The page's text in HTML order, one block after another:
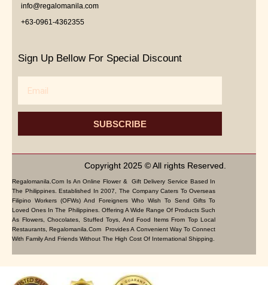
info@regalomanila.com
+63-0961-4362355
Sign Up Bellow For Special Discount
SUBSCRIBE
Copyright 2025 © All rights Reserved.
Regalomanila.com Is An Online Flower & Gift Delivery Service Based In
The Philippines. Established In 2007, The Company Caters To Overseas
Filipino Workers (OFWs) And Foreigners Who Wish To Send Gifts To
Loved Ones In The Philippines. Offering A Wide Range Of Products Such
As Flowers, Chocolates, Stuffed Toys, And Food Items From Top Local
Restaurants, Regalomanila.com Provides A Convenient Way To Connect
With Family And Friends Without The High Cost Of International Shipping.